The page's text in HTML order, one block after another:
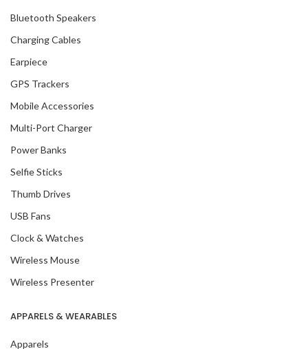
Bluetooth Speakers
Charging Cables
Earpiece
GPS Trackers
Mobile Accessories
Multi-Port Charger
Power Banks
Selfie Sticks
Thumb Drives
USB Fans
Clock & Watches
Wireless Mouse
Wireless Presenter
APPARELS & WEARABLES
Apparels